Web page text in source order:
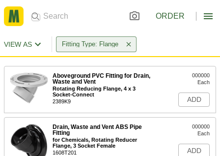
ORDER
VIEW AS Fitting Type: Flange
Aboveground PVC Fitting for Drain,
Waste and Vent
Rotating Reducing Flange, 4 x 3
Socket-Connect
2389K9
000000
Each
ADD
Drain, Waste and Vent ABS Pipe
Fitting
for Chemicals, Rotating Reducer
Flange, 3 Socket Female
1608T201
000000
Each
ADD